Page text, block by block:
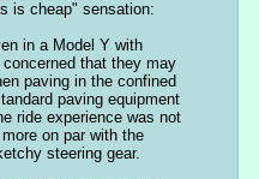
is cheap" sensation:
in a Model Y with
that they may
paving in the confined
paving equipment
ride experience was not
on par with the
steering gear.